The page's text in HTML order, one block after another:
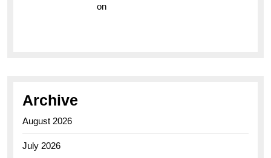
on
Archive
August 2026
July 2026